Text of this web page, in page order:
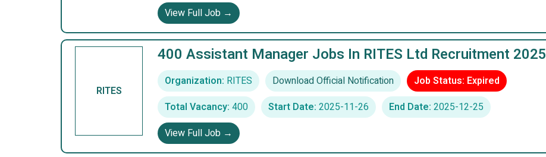
View Full Job →
RITES
400 Assistant Manager Jobs In RITES Ltd Recruitment 2025
Organization: RITES Download Official Notification
Job Status: Expired
Total Vacancy: 400 Start Date: 2025-11-26 End Date: 2025-12-25
View Full Job →